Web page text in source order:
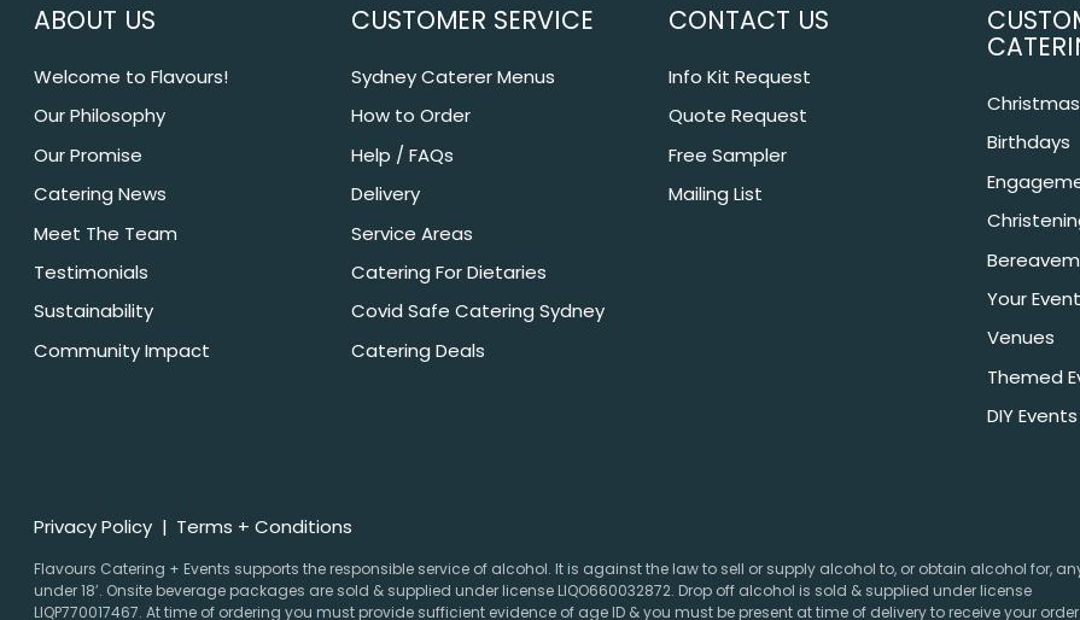
ABOUT US
Welcome to Flavours!
Our Philosophy
Our Promise
Catering News
Meet The Team
Testimonials
Sustainability
Community Impact
CUSTOMER SERVICE
Sydney Caterer Menus
How to Order
Help / FAQs
Delivery
Service Areas
Catering For Dietaries
Covid Safe Catering Sydney
Catering Deals
CONTACT US
Info Kit Request
Quote Request
Free Sampler
Mailing List
Birthdays
Your Event
Venues
Themed
DIY Events
Privacy Policy Terms + Conditions
Flavours Catering + Events supports the responsible service of alcohol. It is against the law to sell or supply alcohol to, or obtain alcohol for,
under 18’. Onsite beverage packages are sold & supplied under license LIQO660032872. Drop off alcohol is sold & supplied under license
LIQP770017467. At time of ordering you must provide sufficient evidence of age ID & you must be present at time of delivery to receive your order.